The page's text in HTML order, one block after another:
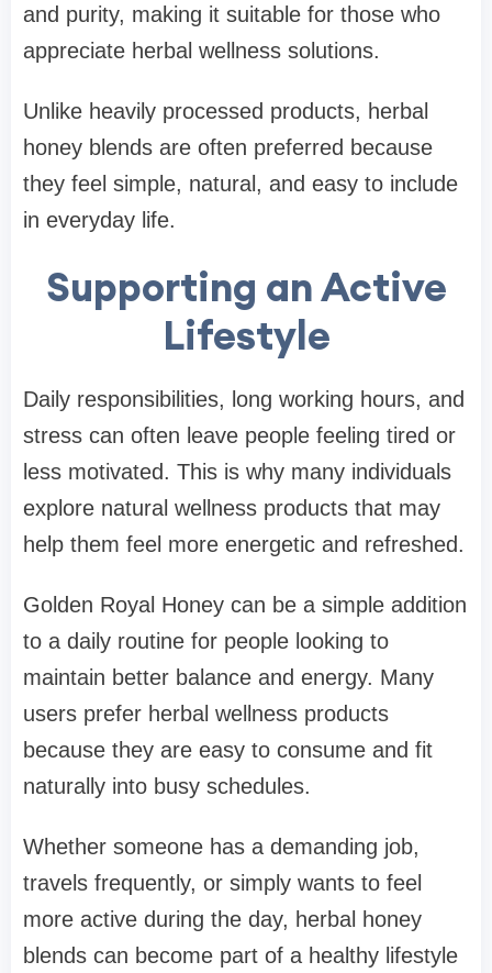
and purity, making it suitable for those who
appreciate herbal wellness solutions.
Unlike heavily processed products, herbal
honey blends are often preferred because
they feel simple, natural, and easy to include
in everyday life.
Supporting an Active
Lifestyle
Daily responsibilities, long working hours, and
stress can often leave people feeling tired or
less motivated. This is why many individuals
explore natural wellness products that may
help them feel more energetic and refreshed.
Golden Royal Honey can be a simple addition
to a daily routine for people looking to
maintain better balance and energy. Many
users prefer herbal wellness products
because they are easy to consume and fit
naturally into busy schedules.
Whether someone has a demanding job,
travels frequently, or simply wants to feel
more active during the day, herbal honey
blends can become part of a healthy lifestyle